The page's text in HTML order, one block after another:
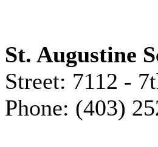
St. Augustine
Street: 7112 -
Phone: (403)